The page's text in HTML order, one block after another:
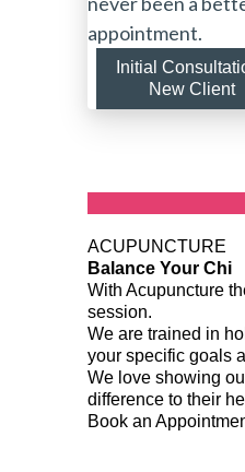
appointment.
Initial
New Client
ACUPUNCTURE
Balance Your Chi
With Acupuncture
session.
We are trained in
your specific goals
We love showing
difference to their
Book an